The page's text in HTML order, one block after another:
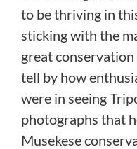
to be thriving in
sticking with the
great conservation
tell by how
were in seeing
photographs that
Musekese